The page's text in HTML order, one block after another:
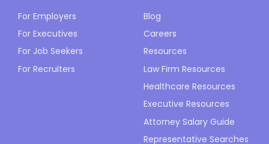
For Employers
For Executives
For Job Seekers
For Recruiters
Blog
Careers
Resources
Law Firm Resources
Healthcare Resources
Executive Resources
Attorney Salary Guide
Representative Searches